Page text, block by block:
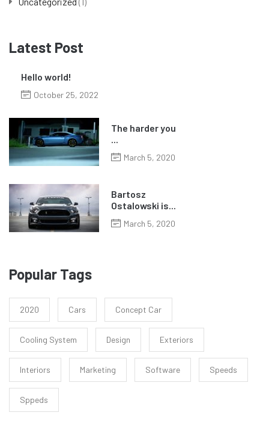
Latest Post
Hello world!
October 25, 2022
The harder you
March 5, 2020
Bartosz
Ostalowski is...
March 5, 2020
Popular Tags
2020 Cars Concept Car
Cooling System Design Exteriors
Interiors Marketing Software Speeds
Sppeds